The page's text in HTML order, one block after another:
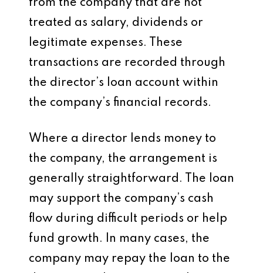
from the company that are not
treated as salary, dividends or
legitimate expenses. These
transactions are recorded through
the director’s loan account within
the company’s financial records.
Where a director lends money to
the company, the arrangement is
generally straightforward. The loan
may support the company’s cash
flow during difficult periods or help
fund growth. In many cases, the
company may repay the loan to the